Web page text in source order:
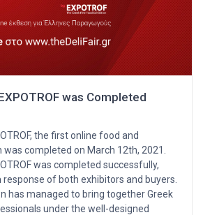
was Completed
the first online food and
completed on March 12th, 2021.
was completed successfully,
of both exhibitors and buyers.
has managed to bring together Greek
under the well-designed